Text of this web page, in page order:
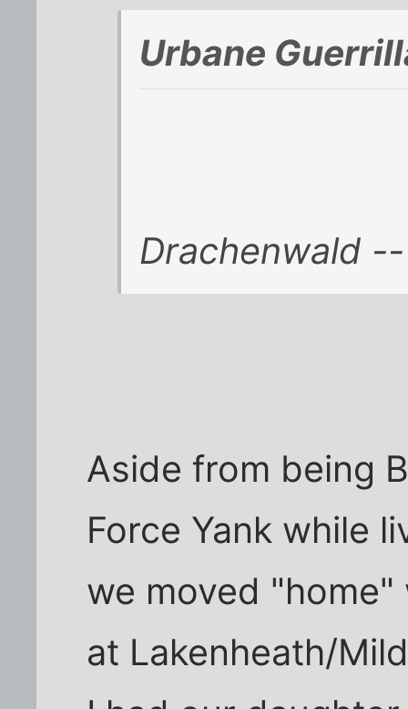
Urbane
Drachenwald
Aside from being
Force Yank while
we moved
at Lakenheath/